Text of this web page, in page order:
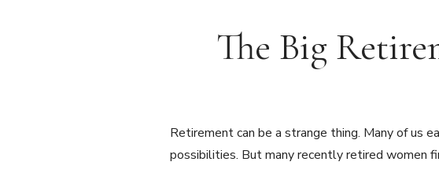
The Big
Retirement can be a strange thing. Many of us
possibilities. But many recently retired women